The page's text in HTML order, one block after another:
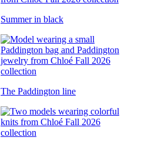
Summer in black
The Paddington line